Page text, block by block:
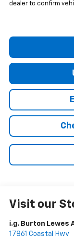
dealer to confirm
Visit our
i.g. Burton Lewes
17861 Coastal Hwy